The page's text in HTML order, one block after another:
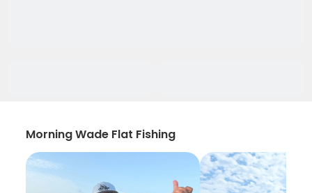
Morning Wade Flat Fishing